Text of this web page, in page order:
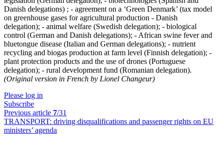
Danish delegations) ; - agreement on a ‘Green Denmark’ (tax model
on greenhouse gases for agricultural production - Danish
delegation); - animal welfare (Swedish delegation); - biological
control (German and Danish delegations); - African swine fever and
bluetongue disease (Italian and German delegations); - nutrient
recycling and biogas production at farm level (Finnish delegation); -
plant protection products and the use of drones (Portuguese
delegation); - rural development fund (Romanian delegation).
(Original version in French by Lionel Changeur)
Please log in
Subscribe
Previous article 7/31
TRANSPORT: driving disqualifications and passenger rights on EU
ministers’ agenda